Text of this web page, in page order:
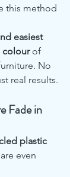
this method
easiest
colour of
No
real results.
Fade in
plastic
even